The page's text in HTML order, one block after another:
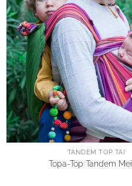
TANDEM TOP TAI
Topa-Top Tandem